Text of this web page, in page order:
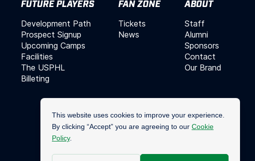
FUTURE PLAYERS
Development Path
Prospect Signup
Upcoming Camps
Facilities
The USPHL
Billeting
FAN ZONE
Tickets
News
ABOUT
Staff
Alumni
Sponsors
Contact
Our Brand
Join Our Mailing List